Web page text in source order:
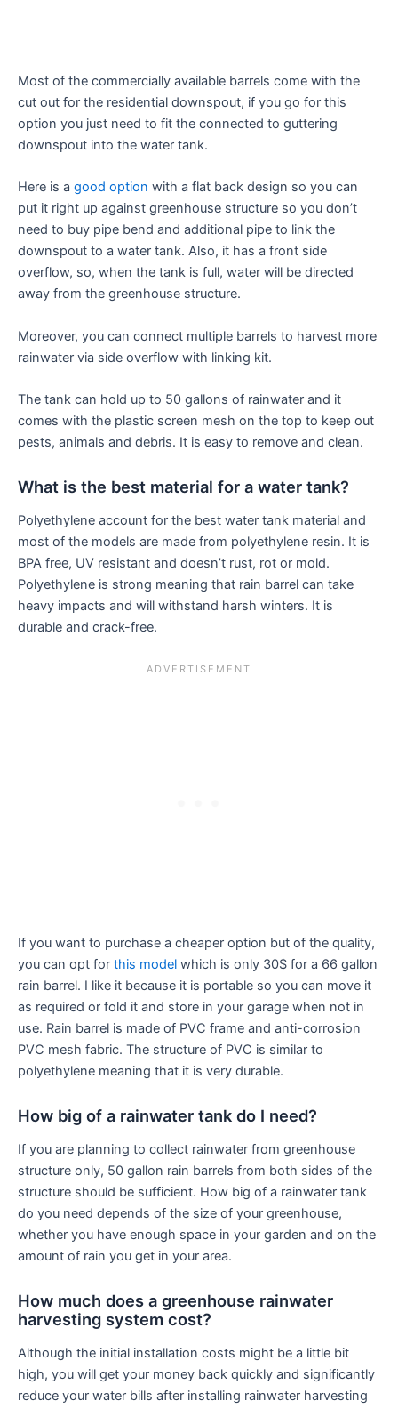
Most of the commercially available barrels come with the
cut out for the residential downspout, if you go for this
option you just need to fit the connected to guttering
downspout into the water tank.
Here is a good option with a flat back design so you can
put it right up against greenhouse structure so you don’t
need to buy pipe bend and additional pipe to link the
downspout to a water tank. Also, it has a front side
overflow, so, when the tank is full, water will be directed
away from the greenhouse structure.
Moreover, you can connect multiple barrels to harvest more
rainwater via side overflow with linking kit.
The tank can hold up to 50 gallons of rainwater and it
comes with the plastic screen mesh on the top to keep out
pests, animals and debris. It is easy to remove and clean.
What is the best material for a water tank?
Polyethylene account for the best water tank material and
most of the models are made from polyethylene resin. It is
BPA free, UV resistant and doesn’t rust, rot or mold.
Polyethylene is strong meaning that rain barrel can take
heavy impacts and will withstand harsh winters. It is
durable and crack-free.
If you want to purchase a cheaper option but of the quality,
you can opt for this model which is only 30$ for a 66 gallon
rain barrel. I like it because it is portable so you can move it
as required or fold it and store in your garage when not in
use. Rain barrel is made of PVC frame and anti-corrosion
PVC mesh fabric. The structure of PVC is similar to
polyethylene meaning that it is very durable.
How big of a rainwater tank do I need?
If you are planning to collect rainwater from greenhouse
structure only, 50 gallon rain barrels from both sides of the
structure should be sufficient. How big of a rainwater tank
do you need depends of the size of your greenhouse,
whether you have enough space in your garden and on the
amount of rain you get in your area.
How much does a greenhouse rainwater
harvesting system cost?
Although the initial installation costs might be a little bit
high, you will get your money back quickly and significantly
reduce your water bills after installing rainwater harvesting